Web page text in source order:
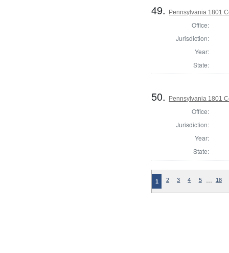
49. Pennsylvania 1801
Office:
Jurisdiction:
Year:
State:
50. Pennsylvania 1801
Office:
Jurisdiction:
Year:
State:
1 2 3 4 5 … 18